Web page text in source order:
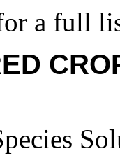
a full